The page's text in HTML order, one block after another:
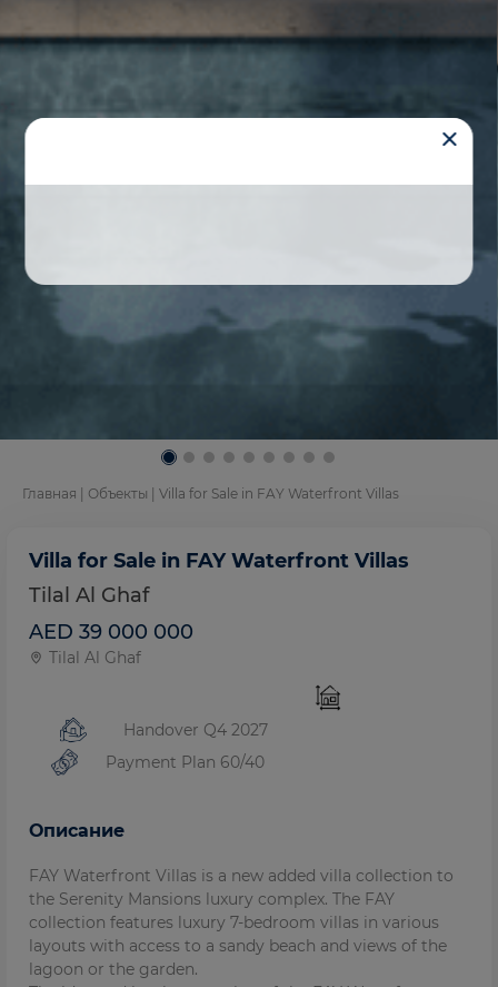
Главная Объекты | Villa for Sale in FAY Waterfront Villas
Villa for Sale in FAY Waterfront Villas
Tilal Al Ghaf
AED 39 000 000
Tilal Al Ghaf
Handover Q4 2027
Payment Plan 60/40
Описание
FAY Waterfront Villas is a new added villa collection to
the Serenity Mansions luxury complex. The FAY
collection features luxury 7-bedroom villas in various
layouts with access to a sandy beach and views of the
lagoon or the garden.